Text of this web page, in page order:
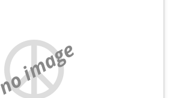
no image